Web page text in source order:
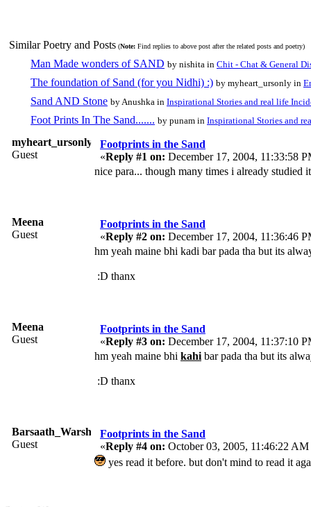
Similar Poetry and Posts (Note: Find replies to above post after the related posts and poetry)
Man Made wonders of SAND by nishita in Chit - Chat & General
The foundation of Sand (for you Nidhi) :) by myheart_ursonly in
Sand AND Stone by Anushka in Inspirational Stories and real life
Foot Prints In The Sand....... by punam in Inspirational Stories and
myheart_ursonly
Guest
Footprints in the Sand
«Reply #1 on: December 17, 2004, 11:33:58
nice para... though many times i already studied
Meena
Guest
Footprints in the Sand
«Reply #2 on: December 17, 2004, 11:36:46
hm yeah maine bhi kadi bar pada tha but its
:D thanx
Meena
Guest
Footprints in the Sand
«Reply #3 on: December 17, 2004, 11:37:10
hm yeah maine bhi kahi bar pada tha but its
:D thanx
Barsaath_Warshi
Guest
Footprints in the Sand
«Reply #4 on: October 03, 2005, 11:46:22 AM
yes read it before. but don't mind to read it